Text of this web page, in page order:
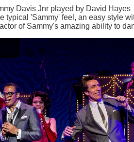
Davis Jnr played by David Hayes
typical 'Sammy' feel, an easy style
of Sammy's amazing ability to